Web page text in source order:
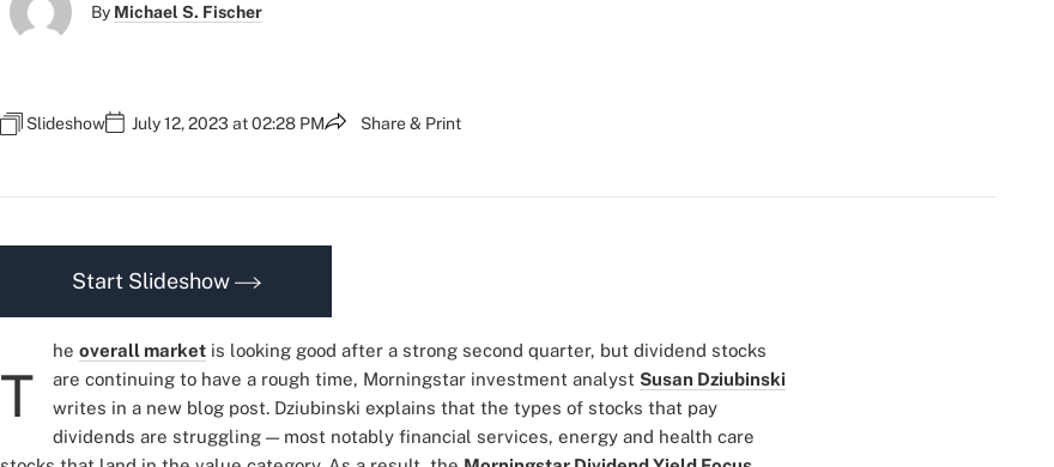
By Michael S. Fischer
Slideshow July 12, 2023 at 02:28 PM Share & Print
Start Slideshow
T
he overall market is looking good after a strong second quarter, but dividend stocks
are continuing to have a rough time, Morningstar investment analyst Susan Dziubinski
writes in a new blog post. Dziubinski explains that the types of stocks that pay
dividends are struggling — most notably financial services, energy and health care